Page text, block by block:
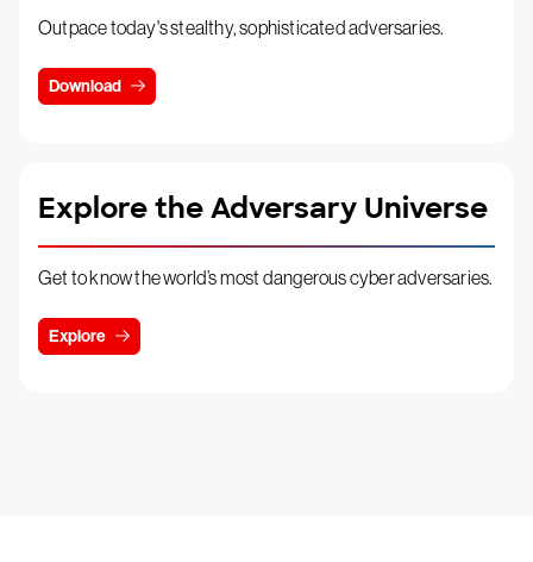
Outpace today's stealthy, sophisticated adversaries.
Download
Explore the Adversary Universe
Get to know the world’s most dangerous cyber adversaries.
Explore